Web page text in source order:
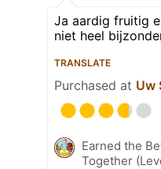
Ja aardig fruitig
niet heel
TRANSLATE
Purchased at Uw
Earned the
Together